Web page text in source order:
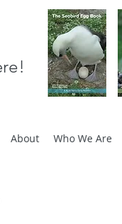
About Who We Are